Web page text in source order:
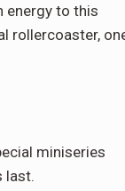
energy to this
rollercoaster,
miniseries
last.